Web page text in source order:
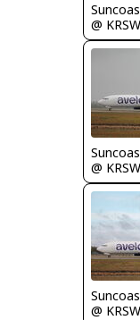
@ KRSW
@ KRSW
@ KRSW